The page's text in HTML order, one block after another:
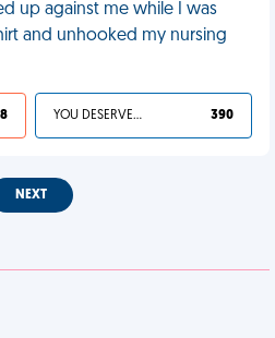
up against me while I was
and unhooked my nursing
YOU DESERVED IT 390
NEXT